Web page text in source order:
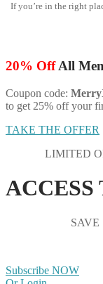
If you’re in the right
20% OffAll
Coupon code:
to get 25% off your
TAKE THE OFFER
LIMITED
SAVE
Subscribe NOW